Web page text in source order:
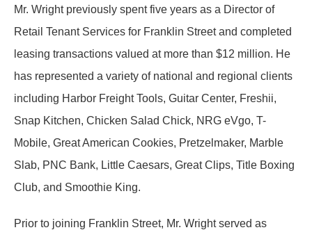
Mr. Wright previously spent five years as a Director of
Retail Tenant Services for Franklin Street and completed
leasing transactions valued at more than $12 million. He
has represented a variety of national and regional clients
including Harbor Freight Tools, Guitar Center, Freshii,
Snap Kitchen, Chicken Salad Chick, NRG eVgo, T-
Mobile, Great American Cookies, Pretzelmaker, Marble
Slab, PNC Bank, Little Caesars, Great Clips, Title Boxing
Club, and Smoothie King.
Prior to joining Franklin Street, Mr. Wright served as